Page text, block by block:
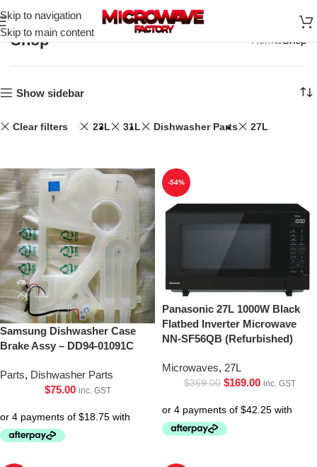
Skip to navigation
Skip to main content
Shop Home Shop
Show sidebar
Clear filters 23L 31L Dishwasher Parts 27L
Samsung Dishwasher Case
Brake Assy – DD94-01091C
Parts, Dishwasher Parts
$75.00 inc. GST
-54%
Panasonic 27L 1000W Black
Flatbed Inverter Microwave
NN-SF56QB (Refurbished)
Microwaves, 27L
$369.00 $169.00 inc. GST